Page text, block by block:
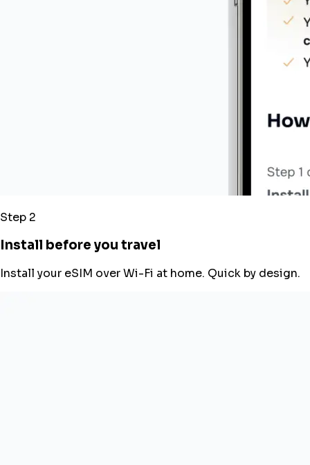
Step 2
Install before you travel
Install your eSIM over Wi-Fi at home. Quick by design.